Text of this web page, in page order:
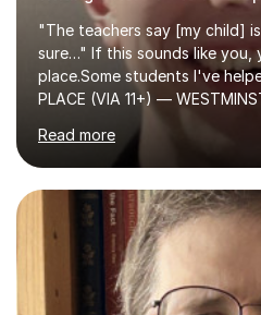
"The teachers say [my child]
sure…" If this sounds like you,
place.Some students I've
PLACE (VIA 11+) —
KCS 13+ PLACE (VIA 11+) —
BOYS 11+ PLACE — ST
GIRLS 11+ PLACE — CITY
BOYS 11+ PLACE — CITY
HIGHGATE 11+ PLACE —
PLACE — 2x LATYMER UPPER
COLLEGE 11+ PLACE— 2x
SCHOLARSHIP — FRANCIS
EXHIBITION — 2x CHANNING
Read more